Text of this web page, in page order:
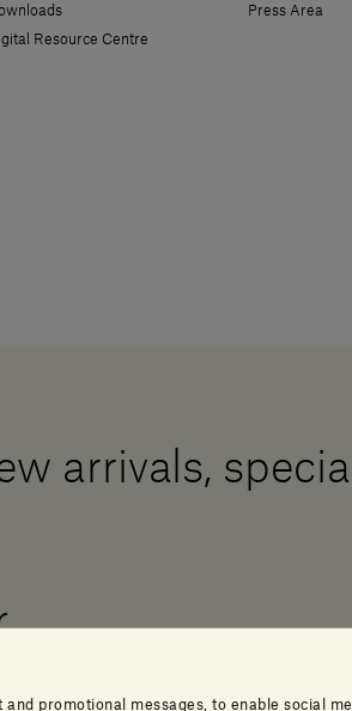
promotional messages, to enable social
Resource Centre
Press Area
arrivals,